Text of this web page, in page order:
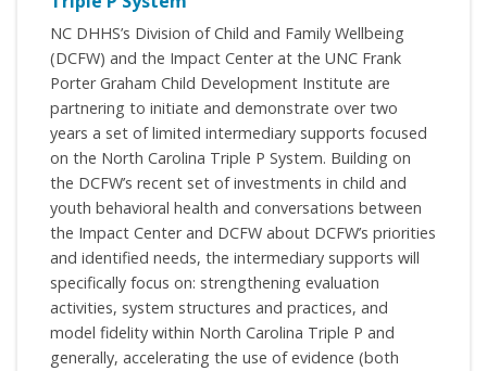
NC DHHS’s Division of Child and Family Wellbeing
(DCFW) and the Impact Center at the UNC Frank
Porter Graham Child Development Institute are
partnering to initiate and demonstrate over two
years a set of limited intermediary supports focused
on the North Carolina Triple P System. Building on
the DCFW’s recent set of investments in child and
youth behavioral health and conversations between
the Impact Center and DCFW about DCFW’s priorities
and identified needs, the intermediary supports will
specifically focus on: strengthening evaluation
activities, system structures and practices, and
model fidelity within North Carolina Triple P and
generally, accelerating the use of evidence (both